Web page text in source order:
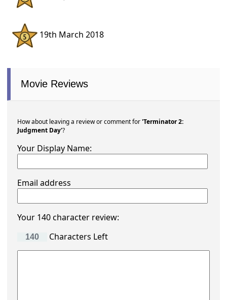
19th March 2018
Movie Reviews
How about leaving a review or comment for'Terminator 2:
Judgment Day'?
Your Display Name:
Email address
Your 140 character review:
Characters Left